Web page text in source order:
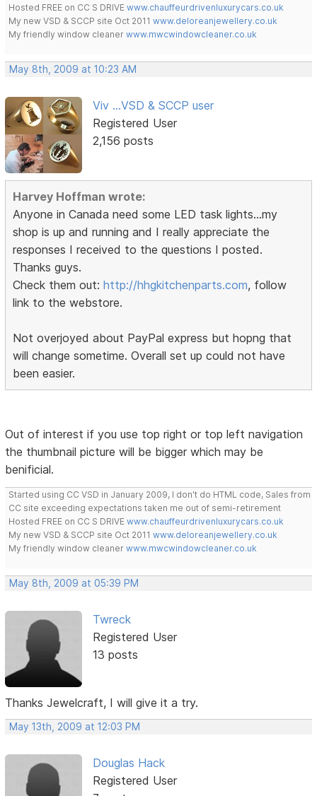
Hosted FREE on CC S DRIVEwww.chauffeurdrivenluxurycars.co.uk
My new VSD & SCCP site Oct 2011www.deloreanjewellery.co.uk
My friendly window cleanerwww.mwcwindowcleaner.co.uk
May 8th, 2009 at 10:23 AM
Viv ...VSD & SCCP user
Registered User
2,156 posts
Harvey Hoffman wrote:
Anyone in Canada need some LED task lights...my
shop is up and running and I really appreciate the
responses I received to the questions I posted.
Thanks guys.
Check them out:http://hhgkitchenparts.com, follow
link to the webstore.
Not overjoyed about PayPal express but hopng that
will change sometime. Overall set up could not have
been easier.
Out of interest if you use top right or top left navigation
the thumbnail picture will be bigger which may be
benificial.
Started using CC VSD in January 2009, I don't do HTML code, Sales from
CC site exceeding expectations taken me out of semi-retirement
Hosted FREE on CC S DRIVEwww.chauffeurdrivenluxurycars.co.uk
My new VSD & SCCP site Oct 2011www.deloreanjewellery.co.uk
My friendly window cleanerwww.mwcwindowcleaner.co.uk
May 8th, 2009 at 05:39 PM
Twreck
Registered User
13 posts
Thanks Jewelcraft, I will give it a try.
May 13th, 2009 at 12:03 PM
Douglas Hack
Registered User